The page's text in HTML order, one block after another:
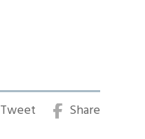
Tweet Share